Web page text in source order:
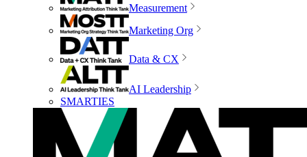
Measurement
Marketing Org
Data & CX
AI Leadership
SMARTIES